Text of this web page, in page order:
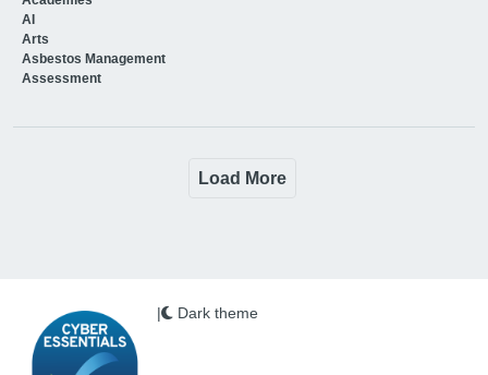
AI
Arts
Asbestos Management
Assessment
Load More
| Dark theme